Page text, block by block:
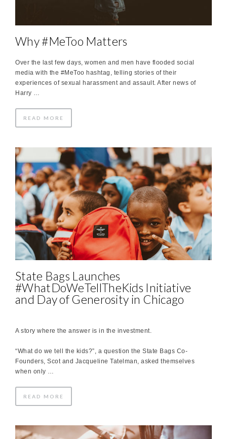
Why #MeToo Matters
Over the last few days, women and men have flooded social
media with the #MeToo hashtag, telling stories of their
experiences of sexual harassment and assault. After news of
Harry …
READ MORE
State Bags Launches
#WhatDoWeTellTheKids Initiative
and Day of Generosity in Chicago
A story where the answer is in the investment.
“What do we tell the kids?”, a question the State Bags Co-
Founders, Scot and Jacqueline Tatelman, asked themselves
when only …
READ MORE